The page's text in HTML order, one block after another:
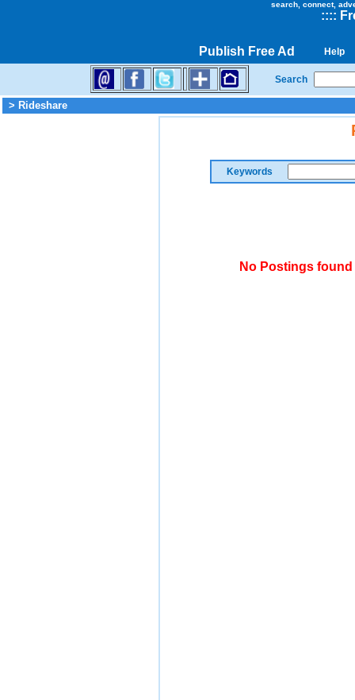
search, connect,
::::
Publish Free Ad Help
Search
> Rideshare
Keywords
No Postings